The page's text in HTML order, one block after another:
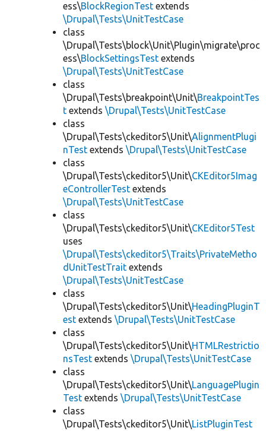
ess\BlockRegionTest extends
\Drupal\Tests\UnitTestCase
class
\Drupal\Tests\block\Unit\Plugin\migrate\proc
ess\BlockSettingsTest extends
\Drupal\Tests\UnitTestCase
class
\Drupal\Tests\breakpoint\Unit\BreakpointTes
t extends \Drupal\Tests\UnitTestCase
class
\Drupal\Tests\ckeditor5\Unit\AlignmentPlugi
nTest extends \Drupal\Tests\UnitTestCase
class
\Drupal\Tests\ckeditor5\Unit\CKEditor5Imag
eControllerTest extends
\Drupal\Tests\UnitTestCase
class
\Drupal\Tests\ckeditor5\Unit\CKEditor5Test
uses
\Drupal\Tests\ckeditor5\Traits\PrivateMetho
dUnitTestTrait extends
\Drupal\Tests\UnitTestCase
class
\Drupal\Tests\ckeditor5\Unit\HeadingPluginT
est extends \Drupal\Tests\UnitTestCase
class
\Drupal\Tests\ckeditor5\Unit\HTMLRestrictio
nsTest extends \Drupal\Tests\UnitTestCase
class
\Drupal\Tests\ckeditor5\Unit\LanguagePlugin
Test extends \Drupal\Tests\UnitTestCase
class
\Drupal\Tests\ckeditor5\Unit\ListPluginTest